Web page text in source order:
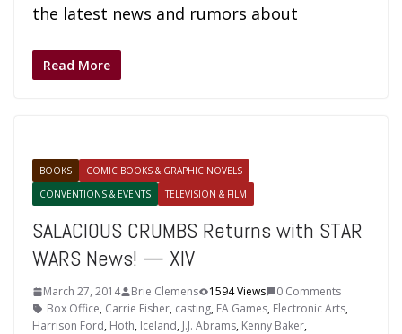
the latest news and rumors about
Read More
BOOKS
COMIC BOOKS & GRAPHIC NOVELS
CONVENTIONS & EVENTS
TELEVISION & FILM
SALACIOUS CRUMBS Returns with STAR
WARS News! — XIV
March 27, 2014 Brie Clemens 1594 Views
0 Comments
Box Office, Carrie Fisher, casting, EA Games, Electronic Arts,
Harrison Ford, Hoth, Iceland, J.J. Abrams, Kenny Baker,